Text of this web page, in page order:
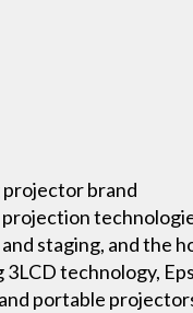
projector brand
staging, and the
technology,
portable